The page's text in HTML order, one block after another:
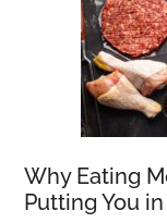
Why Eating
Putting You